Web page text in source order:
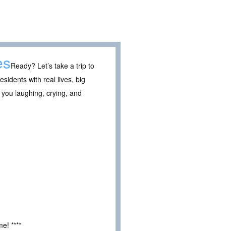
Ready? Let’s take a trip to
with real lives, big
laughing, crying, and
****